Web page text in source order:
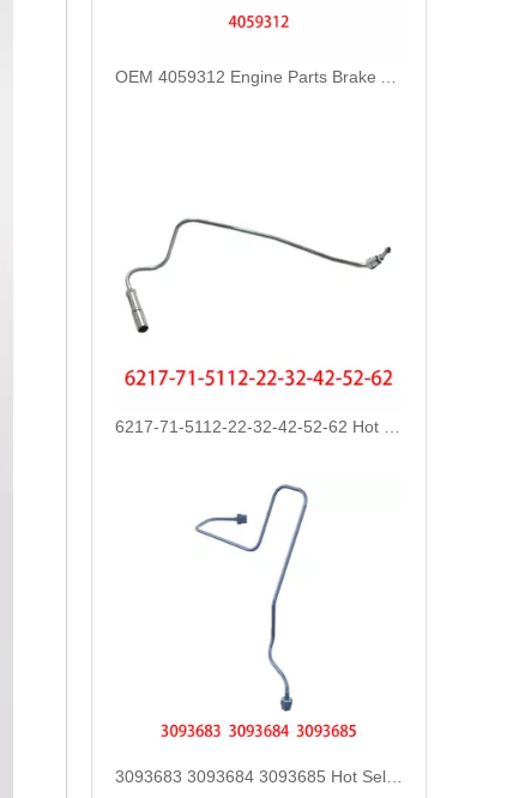
6217-71-5112-22-32-42-52-62 Hot Selling Automotive Engine High-pressure Fuel Supply Tube for Komatsu
3093683 3093684 3093685 Hot Selling Automotive Engine High-pressure Fuel Supply Tube for Cummins Tianlong Flagship QST engine
3093368 3093373 Hot Selling Automotive Engine High-pressure Fuel Supply Tube for Cummins Tianlong Flagship QST 30 engine